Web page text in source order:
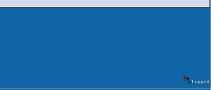
Logged